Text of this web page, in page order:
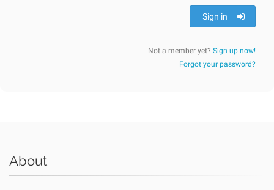
Sign in
Not a member yet? Sign up now!
Forgot your password?
About